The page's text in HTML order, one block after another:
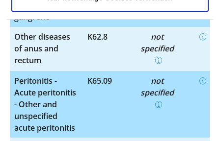
gangrene
Other diseases
of anus and
rectum
K62.8
not
specified
Peritonitis -
Acute peritonitis
- Other and
unspecified
acute peritonitis
K65.09
not
specified